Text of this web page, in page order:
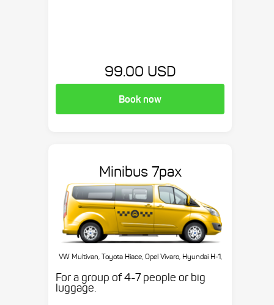
99.00 USD
Book now
Minibus 7pax
VW Multivan, Toyota Hiace, Opel Vivaro, Hyundai H-1,
For a group of 4-7 people or big
luggage.